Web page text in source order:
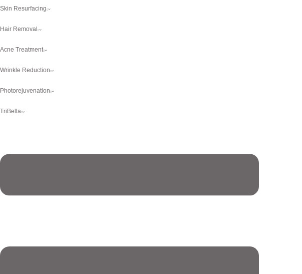
Skin Resurfacing
Hair Removal
Acne Treatment
Wrinkle Reduction
Photorejuvenation
TriBella